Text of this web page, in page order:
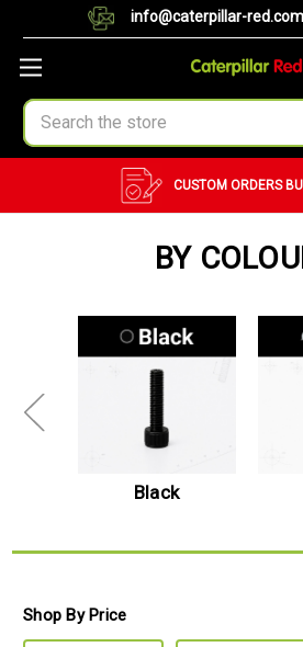
info@caterpillar-red.com
Search
CUSTOM ORDERS
BY
Black
Shop By Price